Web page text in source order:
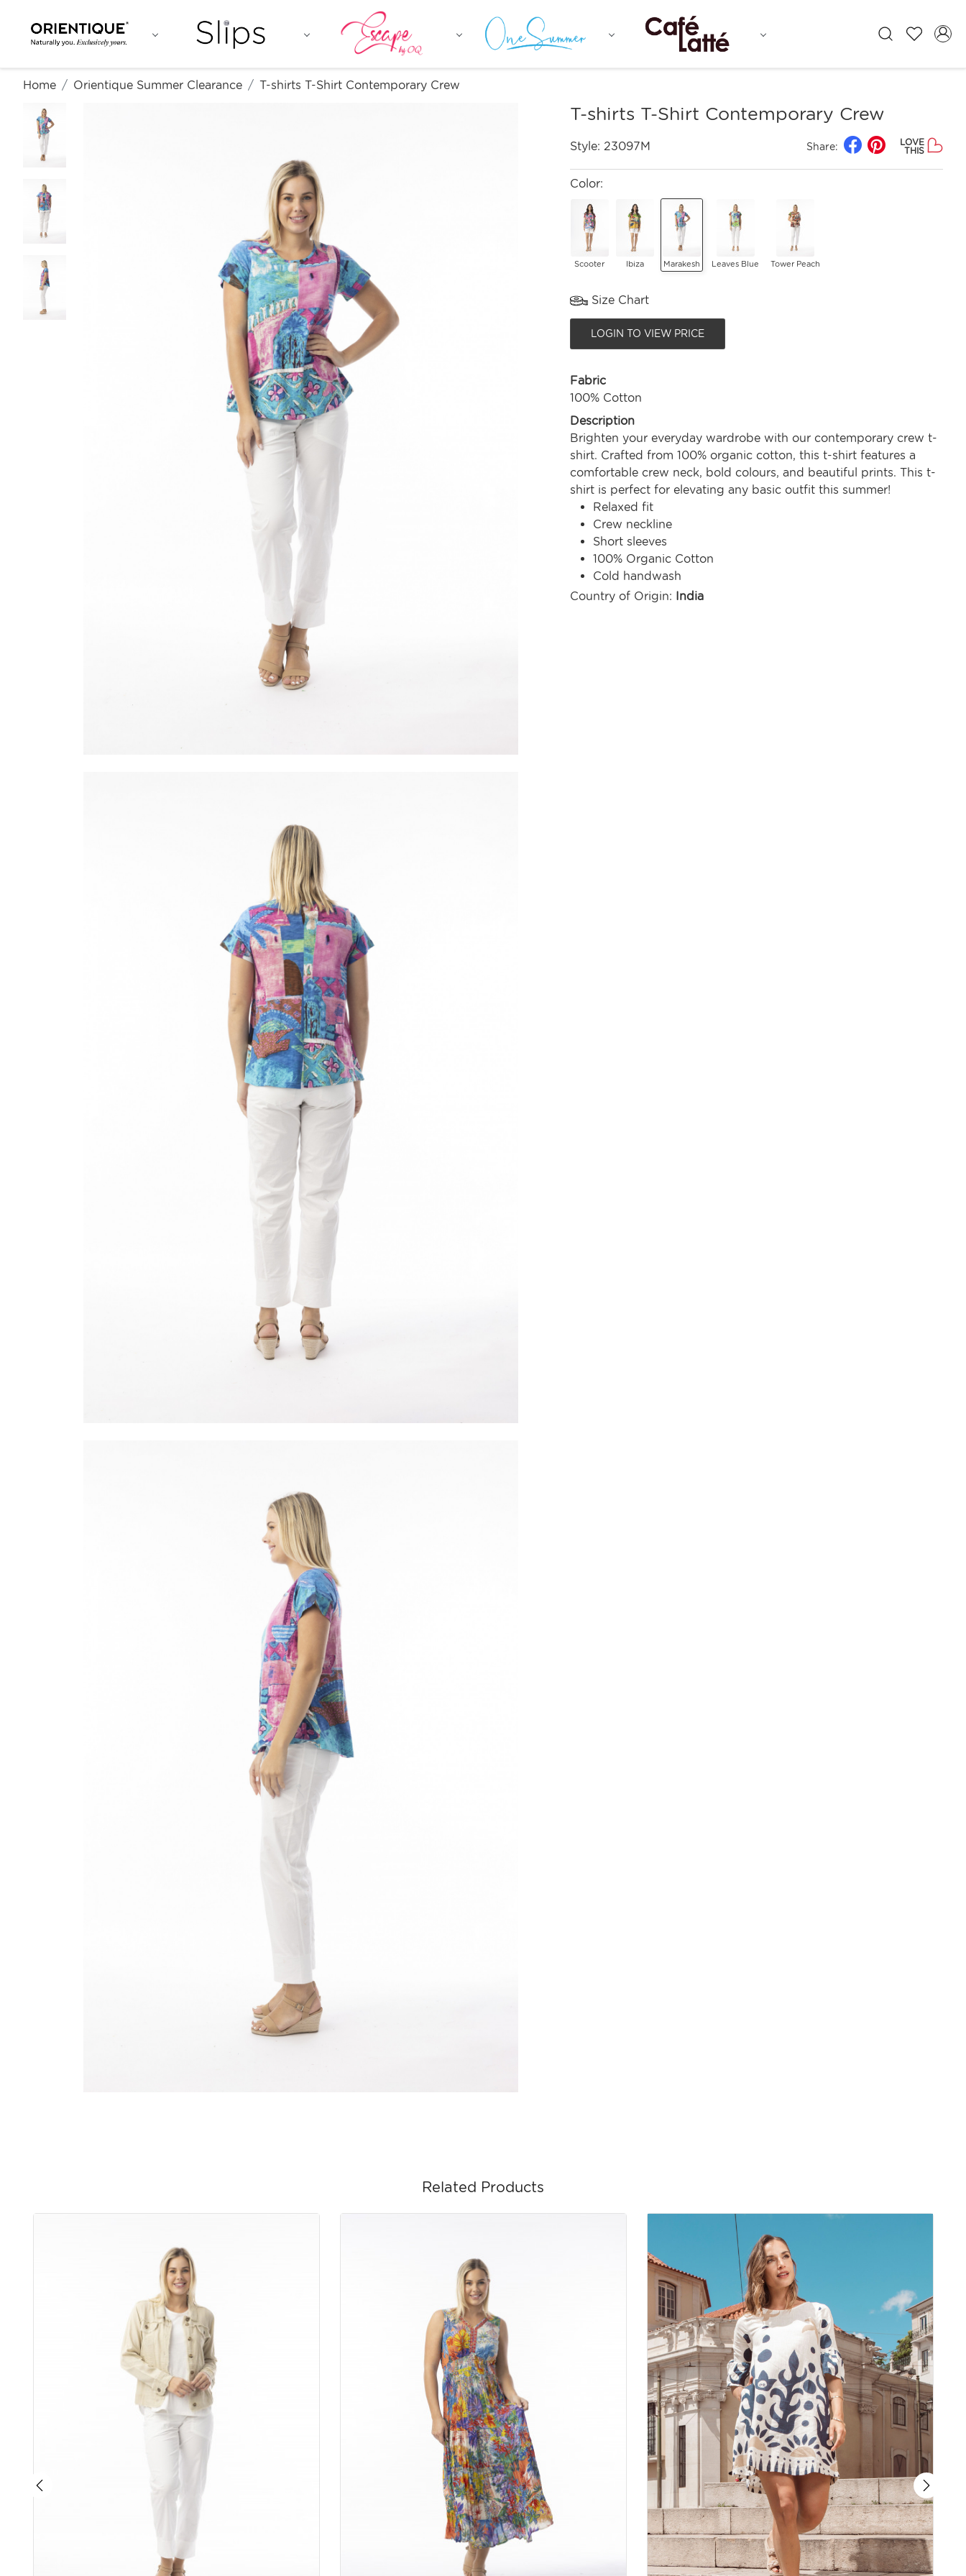
Home Orientique Summer Clearance T-shirts T-Shirt Contemporary Crew
T-shirts T-Shirt Contemporary Crew
Style: 23097M Share:
LOVE
THIS
Color:
Scooter Ibiza Marakesh Leaves Blue Tower Peach
Size Chart
LOGIN TO VIEW PRICE
Fabric
100% Cotton
Description
Brighten your everyday wardrobe with our contemporary crew t-
shirt. Crafted from 100% organic cotton, this t-shirt features a
comfortable crew neck, bold colours, and beautiful prints. This t-
shirt is perfect for elevating any basic outfit this summer!
Relaxed fit
Crew neckline
Short sleeves
100% Organic Cotton
Cold handwash
Country of Origin: India
Related Products